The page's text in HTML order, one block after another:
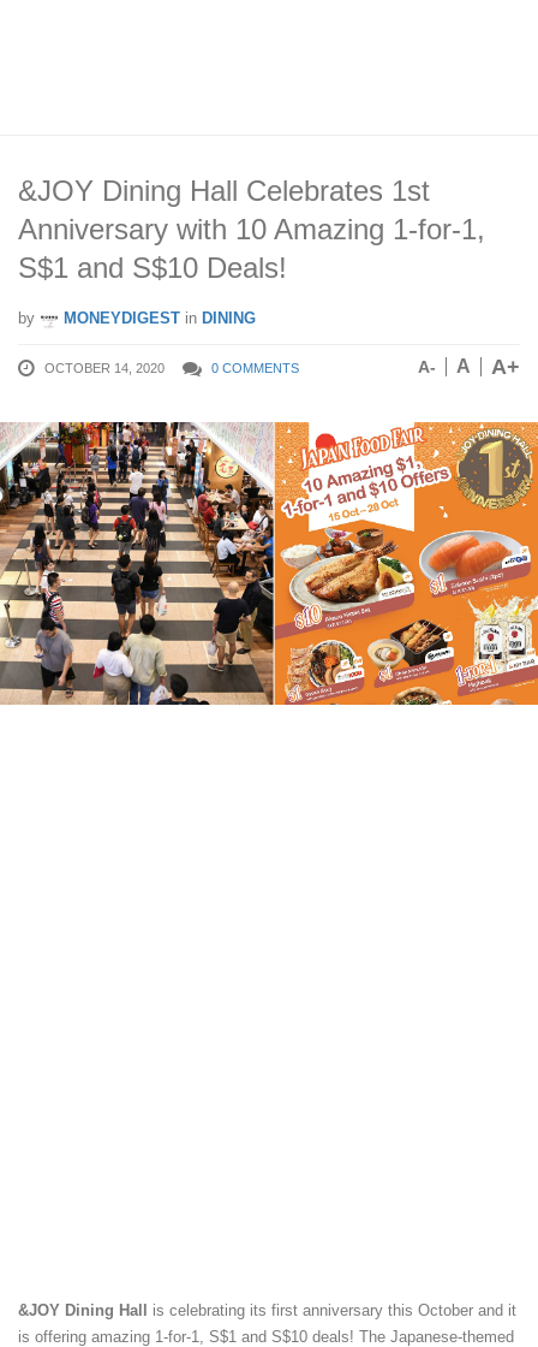
&JOY Dining Hall Celebrates 1st
Anniversary with 10 Amazing 1-for-1,
S$1 and S$10 Deals!
by MONEYDIGEST in DINING
OCTOBER 14, 2020 0 COMMENTS A- A A+
&JOY Dining Hall
is celebrating its first anniversary this October and it
is offering amazing 1-for-1, S$1 and S$10 deals! The Japanese-themed